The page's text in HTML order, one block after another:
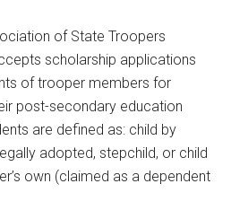
of State Troopers
scholarship applications
of trooper members for
post-secondary education
are defined as: child by
adopted, stepchild, or child
own (claimed as a dependent